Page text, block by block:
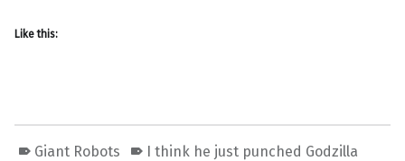
Like this:
Giant Robots
I think he just punched Godzilla